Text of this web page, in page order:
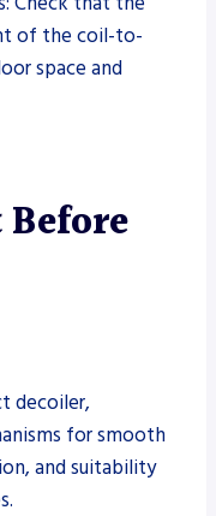
of the coil-to-
space and
decoiler,
for smooth
and suitability